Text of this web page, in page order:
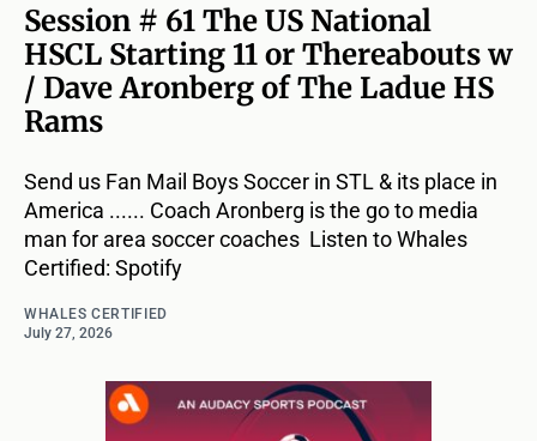
Session # 61 The US National
HSCL Starting 11 or Thereabouts w
/ Dave Aronberg of The Ladue HS
Rams
Send us Fan Mail Boys Soccer in STL & its place in
America ...... Coach Aronberg is the go to media
man for area soccer coaches Listen to Whales
Certified: Spotify
WHALES CERTIFIED
July 27, 2026